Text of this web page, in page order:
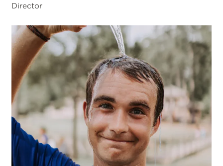
Director